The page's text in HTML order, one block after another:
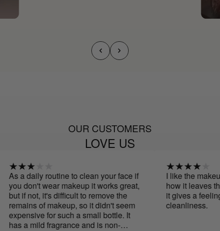
OUR CUSTOMERS
LOVE US
As a daily routine to clean your face if
you don't wear makeup it works great,
but if not, it's difficult to remove the
remains of makeup, so it didn't seem
expensive for such a small bottle. It
has a mild fragrance and is non-
I like the
how it leaves
it gives a
cleanliness.